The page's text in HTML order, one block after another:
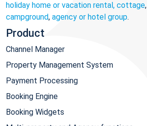
holiday home or vacation rental, cottage,
campground, agency or hotel group.
Product
Channel Manager
Property Management System
Payment Processing
Booking Engine
Booking Widgets